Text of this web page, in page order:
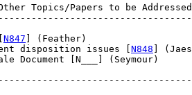
Topics/Papers to be Addressed
N847 ] (Feather)
disposition issues [
N848 ]
Document [N___] (Seymour)